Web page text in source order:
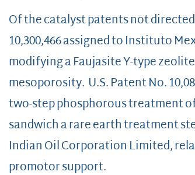
Of the catalyst patents not
10,300,466 assigned to Instituto
modifying a Faujasite Y-type
mesoporosity. U.S. Patent No.
two-step phosphorous treatment of
sandwich a rare earth treatment
Indian Oil Corporation Limited,
promotor support.